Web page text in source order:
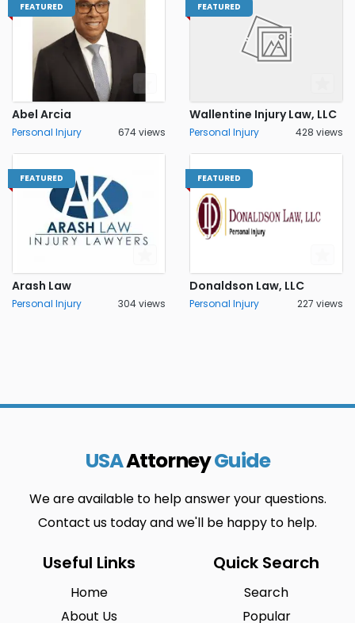
FEATURED
Abel Arcia
Personal Injury 674 views
FEATURED
Wallentine Injury Law, LLC
Personal Injury 428 views
FEATURED
Arash Law
Personal Injury 304 views
FEATURED
Donaldson Law, LLC
Personal Injury 227 views
USAAttorneyGuide
We are available to help answer your questions.
Contact us today and we'll be happy to help.
Useful Links
Home
About Us
Quick Search
Search
Popular